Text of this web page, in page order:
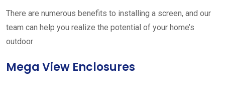
There are numerous benefits to installing a screen, and our
team can help you realize the potential of your home’s
outdoor
Mega View Enclosures